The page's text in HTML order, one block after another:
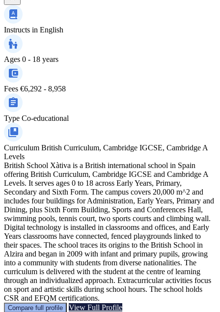
Instructs in English
Ages 0 - 18 years
Fees €6,292 - 8,958
Type Co-educational
Curriculum British Curriculum, Cambridge IGCSE, Cambridge A
Levels
British School Xàtiva is a British international school in Spain
offering British Curriculum, Cambridge IGCSE and Cambridge A
Levels. It serves ages 0 to 18 across Early Years, Primary,
Secondary and Sixth Form. The campus covers 20,000 m^2 and
includes four buildings for Administration, Early Years, Primary and
Dining, plus Sixth Form Building, Sports and Conferences Hall,
swimming pools, tennis court, two sports courts and climbing wall.
Digital technology is installed in classrooms and offices, and Early
Years classrooms have connected, fenced playgrounds linked to
their spaces. The school traces its origins to the British School in
Alzira and began in 2009 with infant and primary pupils, growing
into a community with students from diverse nationalities. The
curriculum is delivered with the student at the centre of learning
through an individualized approach. Extracurricular activities focus
on sport and artistic skills during school hours. The school holds
CSR and EFQM certifications.
Compare full profile View Full Profile